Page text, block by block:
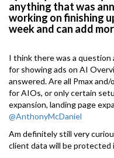
anything that was
working on finishing
week and can add
I think there was a
for showing ads on AI
answered. Are all Pmax
for AIOs, or only certain
expansion, landing page
@AnthonyMcDaniel
Am definitely still very
client data will be protected